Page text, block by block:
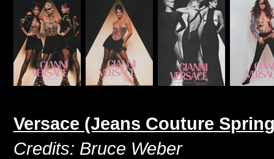
Versace (Jeans Couture
Credits: Bruce Weber